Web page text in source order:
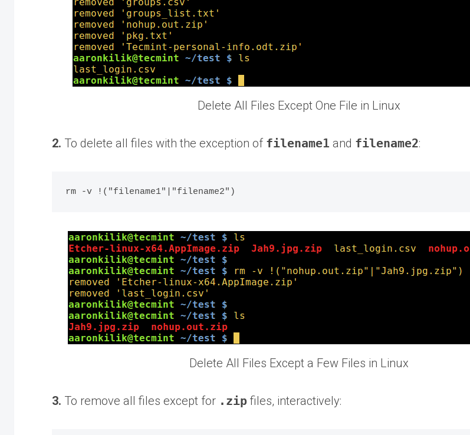
Delete All Files Except One File in Linux
2. To delete all files with the exception of filename1 and filename2:
Delete All Files Except a Few Files in Linux
3. To remove all files except for .zip files, interactively: